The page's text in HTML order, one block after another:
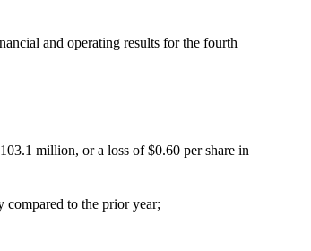
and operating results for the fourth
million, or a loss of $0.60 per share in
to the prior year;